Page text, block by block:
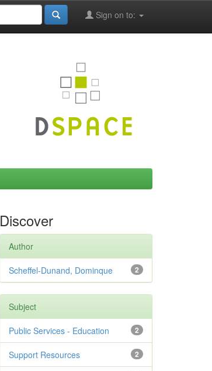
Sign on to:
Discover
Author
2
Scheffel-Dunand, Dominque
Subject
2
Public Services - Education
2
Support Resources